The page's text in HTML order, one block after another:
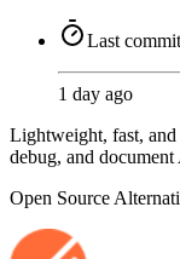
Last commit
1 day ago
Lightweight, fast,
debug, and
Open Source